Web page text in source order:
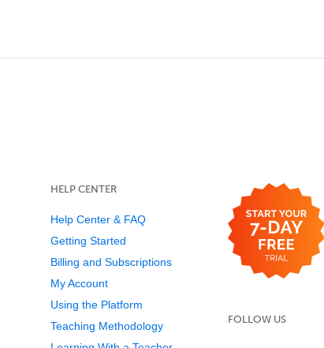
HELP CENTER
Help Center & FAQ
Getting Started
Billing and Subscriptions
My Account
Using the Platform
Teaching Methodology
FOLLOW US